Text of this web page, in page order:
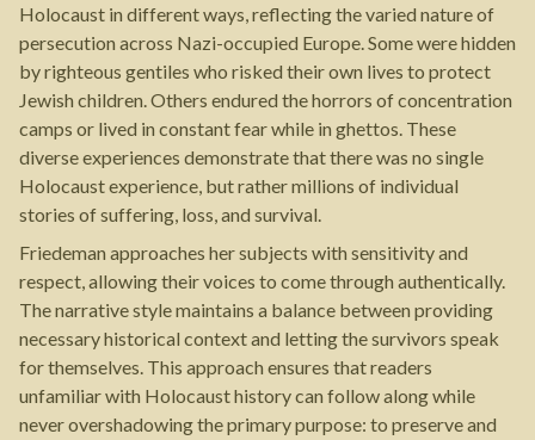
Holocaust in different ways, reflecting the varied nature of
persecution across Nazi-occupied Europe. Some were hidden
by righteous gentiles who risked their own lives to protect
Jewish children. Others endured the horrors of concentration
camps or lived in constant fear while in ghettos. These
diverse experiences demonstrate that there was no single
Holocaust experience, but rather millions of individual
stories of suffering, loss, and survival.
Friedeman approaches her subjects with sensitivity and
respect, allowing their voices to come through authentically.
The narrative style maintains a balance between providing
necessary historical context and letting the survivors speak
for themselves. This approach ensures that readers
unfamiliar with Holocaust history can follow along while
never overshadowing the primary purpose: to preserve and